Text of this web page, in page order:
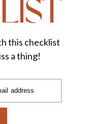
address
this checklist
a thing!